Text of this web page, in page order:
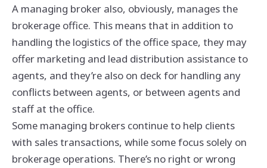
A managing broker also, obviously, manages the
brokerage office. This means that in addition to
handling the logistics of the office space, they may
offer marketing and lead distribution assistance to
agents, and they’re also on deck for handling any
conflicts between agents, or between agents and
staff at the office.
Some managing brokers continue to help clients
with sales transactions, while some focus solely on
brokerage operations. There’s no right or wrong